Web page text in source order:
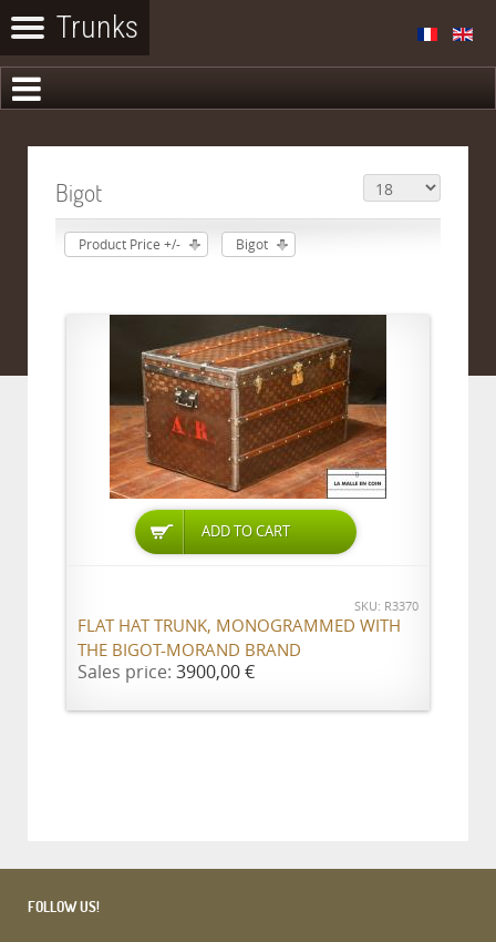
Bigot
Product Price +/- Bigot
ADD TO CART
SKU: R3370
FLAT HAT TRUNK, MONOGRAMMED WITH
THE BIGOT-MORAND BRAND
Sales price: 3900,00 €
FOLLOW US!